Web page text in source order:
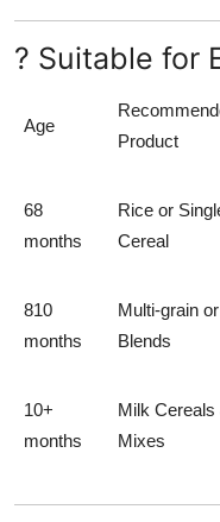
? Suitable for
Age
Product
68
months
Rice or
Cereal
810
months
Multi-grain
Blends
10+
months
Milk Cereals
Mixes